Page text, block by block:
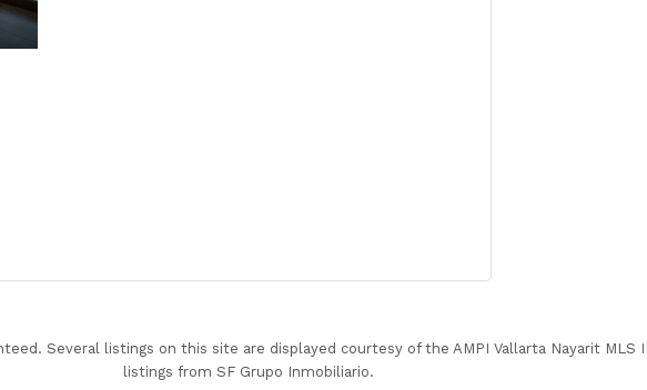
Several listings on this site are displayed courtesy of the AMPI Vallarta Nayarit MLS
listings from SF Grupo Inmobiliario.